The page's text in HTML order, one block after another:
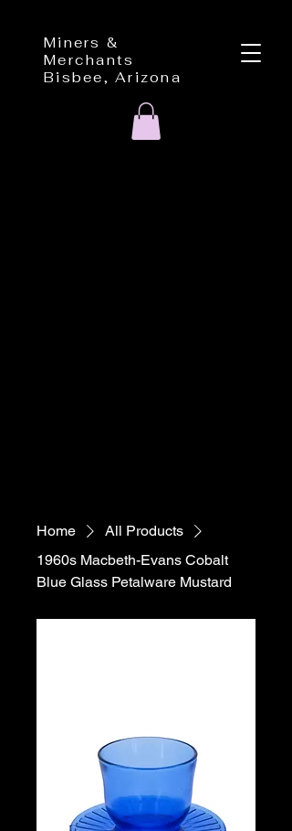
Miners &
Merchants
Bisbee, Arizona
Home
All Products
1960s Macbeth-Evans Cobalt
Blue Glass Petalware Mustard